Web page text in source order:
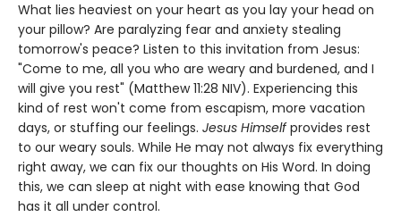
What lies heaviest on your heart as you lay your head on
your pillow? Are paralyzing fear and anxiety stealing
tomorrow's peace? Listen to this invitation from Jesus:
"Come to me, all you who are weary and burdened, and I
will give you rest" (Matthew 11:28 NIV). Experiencing this
kind of rest won't come from escapism, more vacation
days, or stuffing our feelings. Jesus Himselfprovides rest
to our weary souls. While He may not always fix everything
right away, we can fix our thoughts on His Word. In doing
this, we can sleep at night with ease knowing that God
has it all under control.